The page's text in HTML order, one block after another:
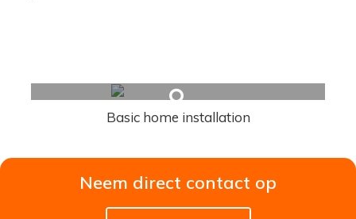
Basic home installation
Neem direct contact op